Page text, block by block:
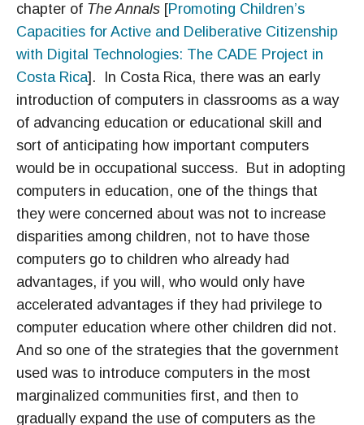
chapter of The Annals [Promoting Children’s
Capacities for Active and Deliberative Citizenship
with Digital Technologies: The CADE Project in
Costa Rica]. In Costa Rica, there was an early
introduction of computers in classrooms as a way
of advancing education or educational skill and
sort of anticipating how important computers
would be in occupational success. But in adopting
computers in education, one of the things that
they were concerned about was not to increase
disparities among children, not to have those
computers go to children who already had
advantages, if you will, who would only have
accelerated advantages if they had privilege to
computer education where other children did not.
And so one of the strategies that the government
used was to introduce computers in the most
marginalized communities first, and then to
gradually expand the use of computers as the